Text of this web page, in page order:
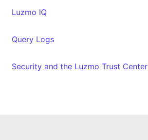
Luzmo IQ
Query Logs
Security and the Luzmo Trust Center